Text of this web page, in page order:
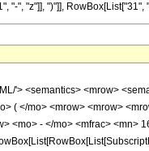
", "z"]], ")"]], RowBox[List["31",
'> <semantics> <mrow>
( </mo> <mrow> <mrow>
<mo> - </mo> <mfrac> <mn>